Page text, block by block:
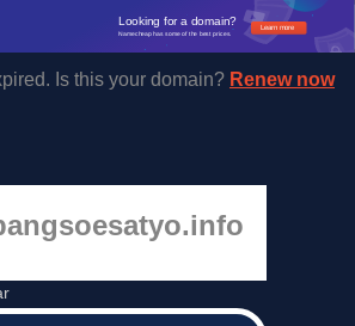
Learn more
Looking for a domain?
Namecheap has some of the best prices.
Is this your domain? Renew now